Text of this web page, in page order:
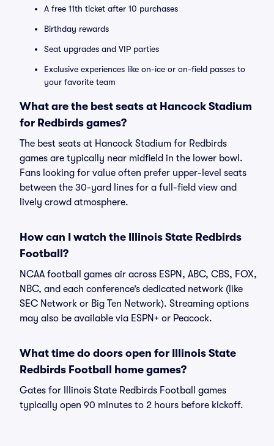
A free 11th ticket after 10 purchases
Birthday rewards
Seat upgrades and VIP parties
Exclusive experiences like on-ice or on-field passes to
your favorite team
What are the best seats at Hancock Stadium
for Redbirds games?
The best seats at Hancock Stadium for Redbirds
games are typically near midfield in the lower bowl.
Fans looking for value often prefer upper-level seats
between the 30-yard lines for a full-field view and
lively crowd atmosphere.
How can I watch the Illinois State Redbirds
Football?
NCAA football games air across ESPN, ABC, CBS, FOX,
NBC, and each conference’s dedicated network (like
SEC Network or Big Ten Network). Streaming options
may also be available via ESPN+ or Peacock.
What time do doors open for Illinois State
Redbirds Football home games?
Gates for Illinois State Redbirds Football games
typically open 90 minutes to 2 hours before kickoff.